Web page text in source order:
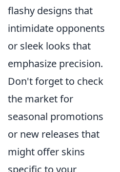
flashy designs that
intimidate opponents
or sleek looks that
emphasize precision.
Don't forget to check
the market for
seasonal promotions
or new releases that
might offer skins
specific to your